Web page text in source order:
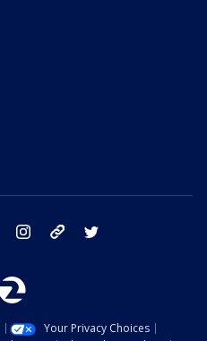
facebook instagram tik tok
Your Privacy Choices